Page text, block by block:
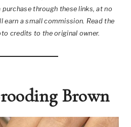
through these links, at no
a small commission. Read the
credits to the original owner.
Brown